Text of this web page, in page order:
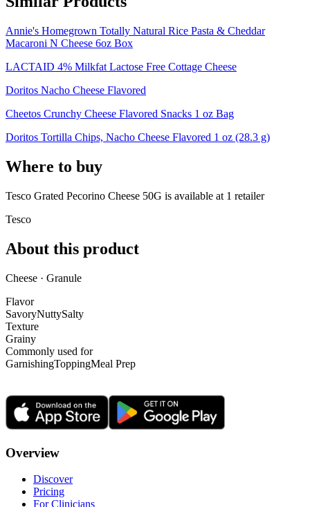
Annie's Homegrown Totally Natural Rice Pasta & Cheddar
Macaroni N Cheese 6oz Box
LACTAID 4% Milkfat Lactose Free Cottage Cheese
Doritos Nacho Cheese Flavored
Cheetos Crunchy Cheese Flavored Snacks 1 oz Bag
Doritos Tortilla Chips, Nacho Cheese Flavored 1 oz (28.3 g)
Where to buy
Tesco Grated Pecorino Cheese 50G is available at 1 retailer
Tesco
About this product
Cheese · Granule
Flavor
SavoryNuttySalty
Texture
Grainy
Commonly used for
GarnishingToppingMeal Prep
Overview
Discover
Pricing
For Clinicians